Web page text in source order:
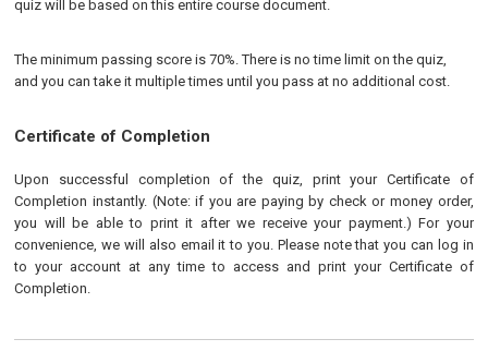
quiz will be based on this entire course document.
The minimum passing score is 70%. There is no time limit on the quiz,
and you can take it multiple times until you pass at no additional cost.
Certificate of Completion
Upon successful completion of the quiz, print your Certificate of
Completion instantly. (Note: if you are paying by check or money order,
you will be able to print it after we receive your payment.) For your
convenience, we will also email it to you. Please note that you can log in
to your account at any time to access and print your Certificate of
Completion.